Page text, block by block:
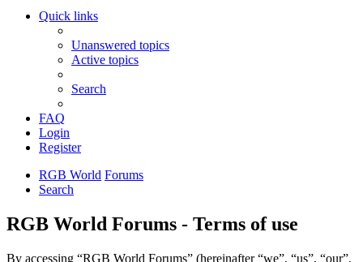
Quick links
Unanswered topics
Active topics
Search
FAQ
Login
Register
RGB World Forums
Search
RGB World Forums - Terms of use
By accessing “RGB World Forums” (hereinafter “we”, “us”, “our”,